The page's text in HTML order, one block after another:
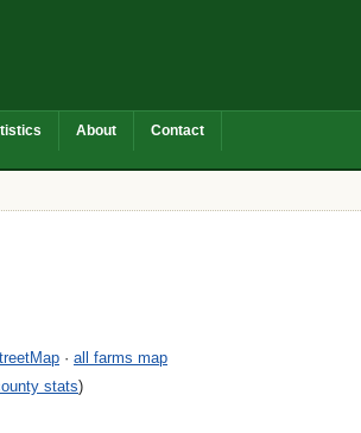
About Contact
· all farms map
stats)